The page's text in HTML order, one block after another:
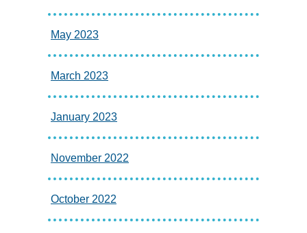
May 2023
March 2023
January 2023
November 2022
October 2022